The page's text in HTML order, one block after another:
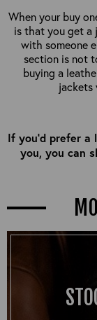
When your buy
is that you get a
with someone
section is not
buying a
jackets
If you'd prefer a
you, you can